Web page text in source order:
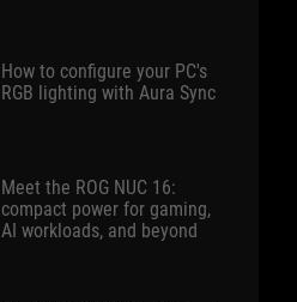
How to configure your PC's
RGB lighting with Aura Sync
Meet the ROG NUC 16:
compact power for gaming,
AI workloads, and beyond